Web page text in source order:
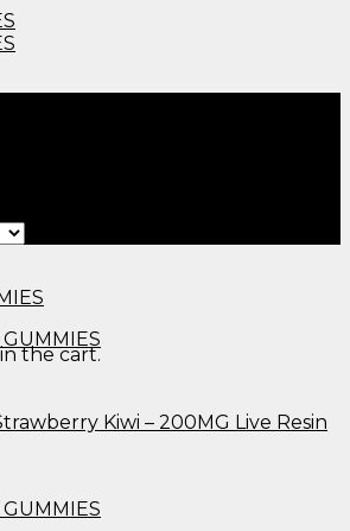
the cart.
Kiwi – 200MG Live Resin